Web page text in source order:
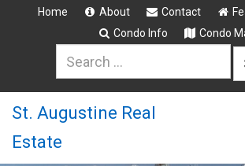
Home About Contact
Condo Info
Condo
St. Augustine Real
Estate